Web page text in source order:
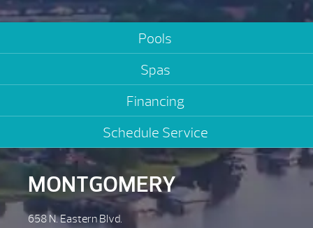
Pools
Spas
Financing
Schedule Service
MONTGOMERY
658 N. Eastern Blvd.